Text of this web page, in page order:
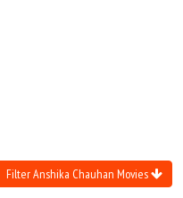
Filter Anshika Chauhan Movies